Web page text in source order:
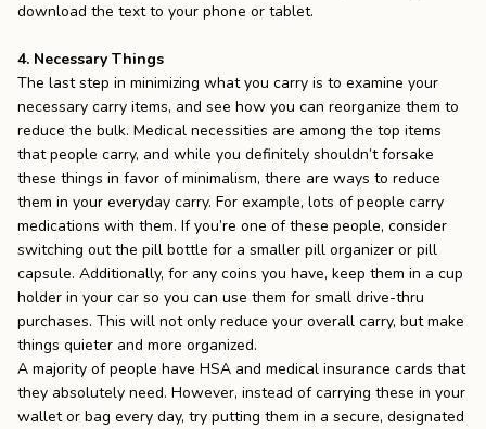
download the text to your phone or tablet.
4. Necessary Things
The last step in minimizing what you carry is to examine your
necessary carry items, and see how you can reorganize them to
reduce the bulk. Medical necessities are among the top items
that people carry, and while you definitely shouldn’t forsake
these things in favor of minimalism, there are ways to reduce
them in your everyday carry. For example, lots of people carry
medications with them. If you’re one of these people, consider
switching out the pill bottle for a smaller pill organizer or pill
capsule. Additionally, for any coins you have, keep them in a cup
holder in your car so you can use them for small drive-thru
purchases. This will not only reduce your overall carry, but make
things quieter and more organized.
A majority of people have HSA and medical insurance cards that
they absolutely need. However, instead of carrying these in your
wallet or bag every day, try putting them in a secure, designated